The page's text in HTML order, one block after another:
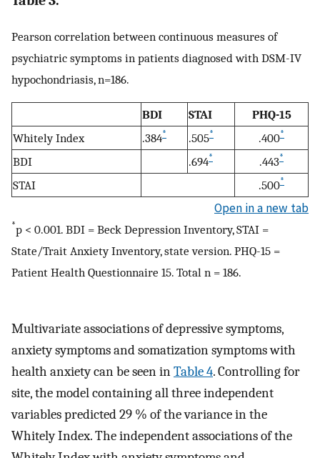
Pearson correlation between continuous measures of
psychiatric symptoms in patients diagnosed with DSM-IV
hypochondriasis, n=186.
BDI STAI
PHQ-15
Whitely Index
.384* .505* .400*
BDI .694* .443*
STAI .500*
Open in a new tab
*p < 0.001. BDI = Beck Depression Inventory, STAI =
State/Trait Anxiety Inventory, state version. PHQ-15 =
Patient Health Questionnaire 15. Total n = 186.
Multivariate associations of depressive symptoms,
anxiety symptoms and somatization symptoms with
health anxiety can be seen inTable 4. Controlling for
site, the model containing all three independent
variables predicted 29 % of the variance in the
Whitely Index. The independent associations of the